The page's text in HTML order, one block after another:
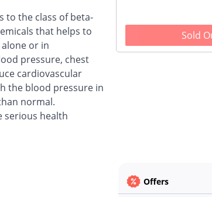
to the class of beta-
that helps to
or in
pressure, chest
cardiovascular
the blood pressure in
normal.
serious health
Sold
Offers